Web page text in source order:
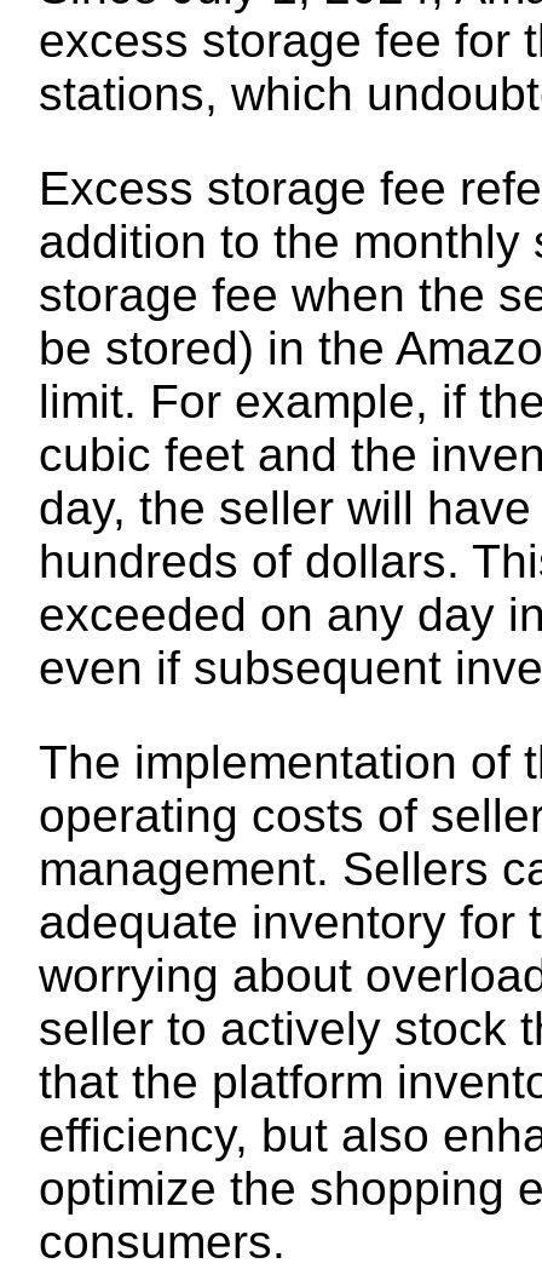
excess storage fee for
stations, which
Excess storage fee
addition to the
storage fee when the
be stored) in the
limit. For example, if
cubic feet and the
day, the seller will
hundreds of dollars.
exceeded on any day
even if subsequent
The implementation of
operating costs of
management. Sellers
adequate inventory for
worrying about
seller to actively stock
that the platform
efficiency, but also
optimize the shopping
consumers.